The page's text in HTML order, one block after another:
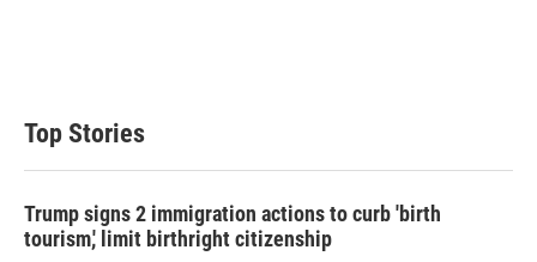
Top Stories
Trump signs 2 immigration actions to curb 'birth
tourism,' limit birthright citizenship